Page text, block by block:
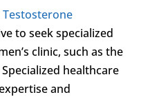
Testosterone
to seek specialized
clinic, such as the
Specialized healthcare
and